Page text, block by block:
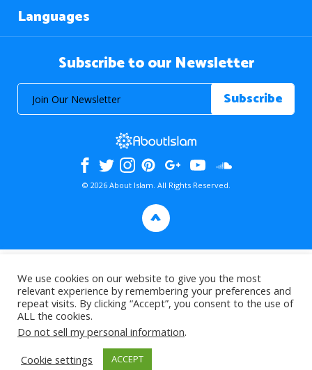
Languages
Subscribe to our Newsletter
© 2026 About Islam. All Rights Reserved.
>
We use cookies on our website to give you the most
relevant experience by remembering your preferences and
repeat visits. By clicking “Accept”, you consent to the use of
ALL the cookies.
Do not sell my personal information.
Cookie settings
ACCEPT